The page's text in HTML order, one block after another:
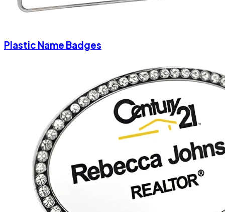
Plastic Name Badges